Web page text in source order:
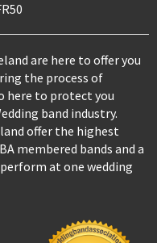
are here to offer you
the process of
here to protect you
band industry.
offer the highest
membered bands and a
at one wedding